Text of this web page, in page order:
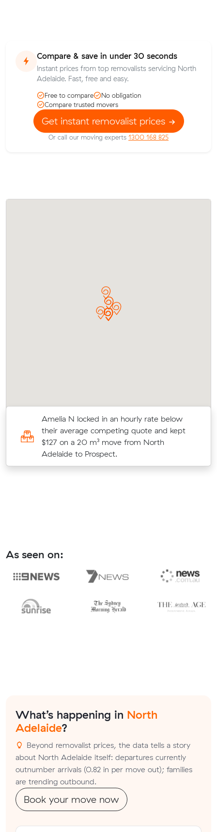
Compare & save in under 30 seconds
Instant prices from top removalists servicing North
Adelaide. Fast, free and easy.
Free to compare
No obligation
Compare trusted movers
Get instant removalist prices
Or call our moving experts 1300 168 825
Amelia N locked in an hourly rate below
their average competing quote and kept
$127 on a 20 m³ move from North
Adelaide to Prospect.
As seen on:
What’s happening in North
Adelaide?
Beyond removalist prices, the data tells a story
about North Adelaide itself: departures currently
outnumber arrivals (0.82 in per move out); families
are trending outbound.
Book your move now